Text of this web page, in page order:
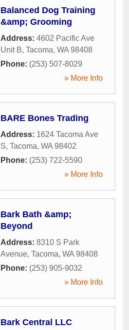
Balanced Dog Training
&amp; Grooming
Address: 4602 Pacific Ave
Unit B, Tacoma, WA 98408
Phone: (253) 507-8029
» More Info
BARE Bones Trading
Address: 1624 Tacoma Ave
S, Tacoma, WA 98402
Phone: (253) 722-5590
» More Info
Bark Bath &amp;
Beyond
Address: 8310 S Park
Avenue, Tacoma, WA 98408
Phone: (253) 905-9032
» More Info
Bark Central LLC